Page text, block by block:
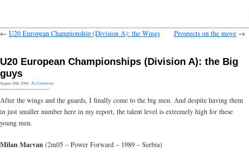
← U20 European Championship (Division A): the Wings Prospects on the move →
U20 European Championships (Division A): the Big
guys
August 18th, 2008·No Comments
After the wings and the guards, I finally come to the big men. And despite having them
in just smaller number here in my report, the talent level is extremely high for these
young men.
Milan Macvan (2m05 – Power Forward – 1989 – Serbia)